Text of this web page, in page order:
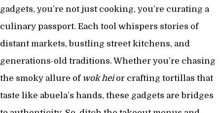
gadgets, you’re not just cooking, you’re curating a
culinary passport. Each tool whispers stories of
distant markets, bustling street kitchens, and
generations-old traditions. Whether you’re chasing
the smoky allure of wok heior crafting tortillas that
taste like abuela’s hands, these gadgets are bridges